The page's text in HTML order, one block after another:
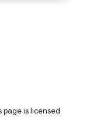
is licensed